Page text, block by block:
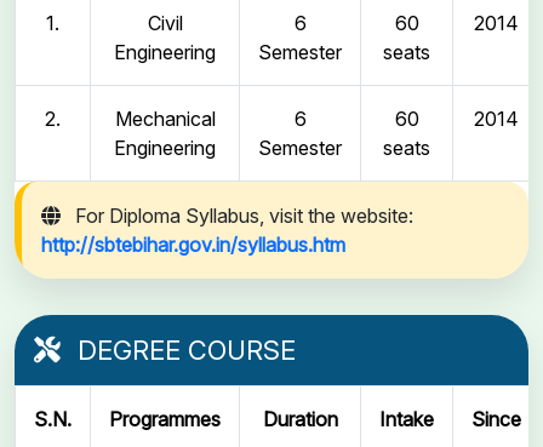
1.
Civil
Engineering
6
Semester
60
seats
2014
2.
Mechanical
Engineering
6
Semester
60
seats
2014
For Diploma Syllabus, visit the website:
http://sbtebihar.gov.in/syllabus.htm
DEGREE COURSE
S.N. Programmes Duration Intake Since